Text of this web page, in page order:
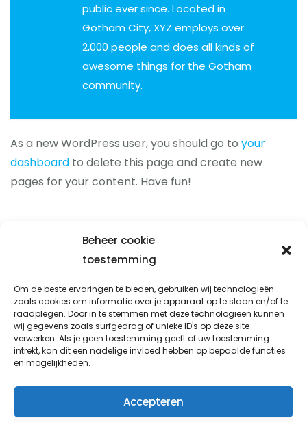
Beheer cookie
toestemming
Om de beste ervaringen te bieden, gebruiken wij technologieën
zoals cookies om informatie over je apparaat op te slaan en/of te
raadplegen. Door in te stemmen met deze technologieën kunnen
wij gegevens zoals surfgedrag of unieke ID's op deze site
verwerken. Als je geen toestemming geeft of uw toestemming
intrekt, kan dit een nadelige invloed hebben op bepaalde functies
en mogelijkheden.
Accepteren
public ever since. Located in
Gotham City, XYZ employs over
2,000 people and does all kinds of
awesome things for the Gotham
community.
As a new WordPress user, you should go to your
dashboard to delete this page and create new
pages for your content. Have fun!
Avondsterweg 1 t8
8938 AK Leeuwarden
info@prio-fix.nl
06 338 777 92